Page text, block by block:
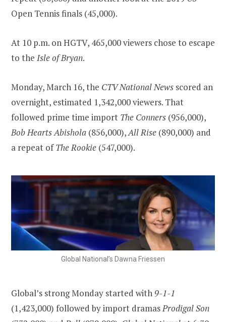
Open Tennis finals (45,000).
At 10 p.m. on HGTV, 465,000 viewers chose to escape
to the Isle of Bryan.
Monday, March 16, the CTV National News scored an
overnight, estimated 1,342,000 viewers. That
followed prime time import The Conners (956,000),
Bob Hearts Abishola (856,000),All Rise (890,000) and
a repeat ofThe Rookie (547,000).
Global National’s Dawna Friessen
Global’s strong Monday started with 9-1-1
(1,423,000) followed by import dramasProdigal Son